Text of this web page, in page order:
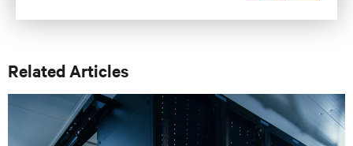
Related Articles